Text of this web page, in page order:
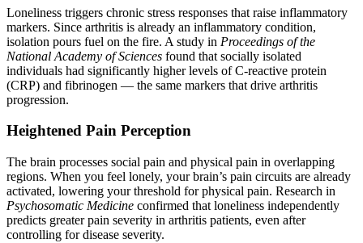
Loneliness triggers chronic stress responses that raise inflammatory
markers. Since arthritis is already an inflammatory condition,
isolation pours fuel on the fire. A study in Proceedings of the
National Academy of Sciences found that socially isolated
individuals had significantly higher levels of C-reactive protein
(CRP) and fibrinogen — the same markers that drive arthritis
progression.
Heightened Pain Perception
The brain processes social pain and physical pain in overlapping
regions. When you feel lonely, your brain’s pain circuits are already
activated, lowering your threshold for physical pain. Research in
Psychosomatic Medicine confirmed that loneliness independently
predicts greater pain severity in arthritis patients, even after
controlling for disease severity.